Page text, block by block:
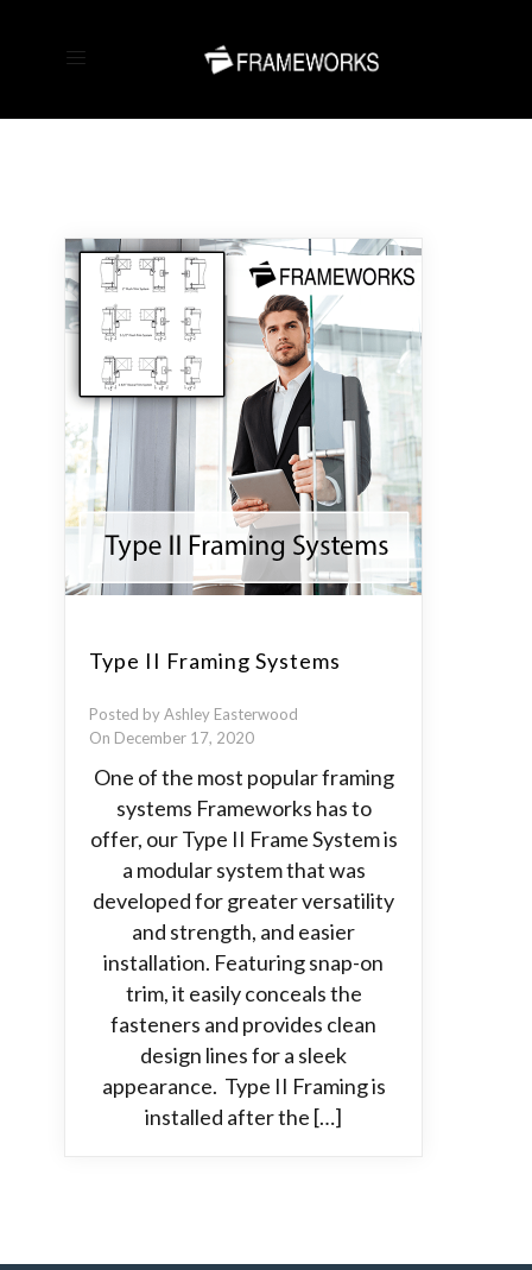
Type II Framing Systems
Posted by Ashley Easterwood
On December 17, 2020
One of the most popular framing
systems Frameworks has to
offer, our Type II Frame System is
a modular system that was
developed for greater versatility
and strength, and easier
installation. Featuring snap-on
trim, it easily conceals the
fasteners and provides clean
design lines for a sleek
appearance. Type II Framing is
installed after the […]